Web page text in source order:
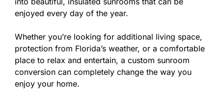
enjoyed every day of the year.
Whether you’re looking for additional living space,
protection from Florida’s weather, or a comfortable
place to relax and entertain, a custom sunroom
conversion can completely change the way you
enjoy your home.